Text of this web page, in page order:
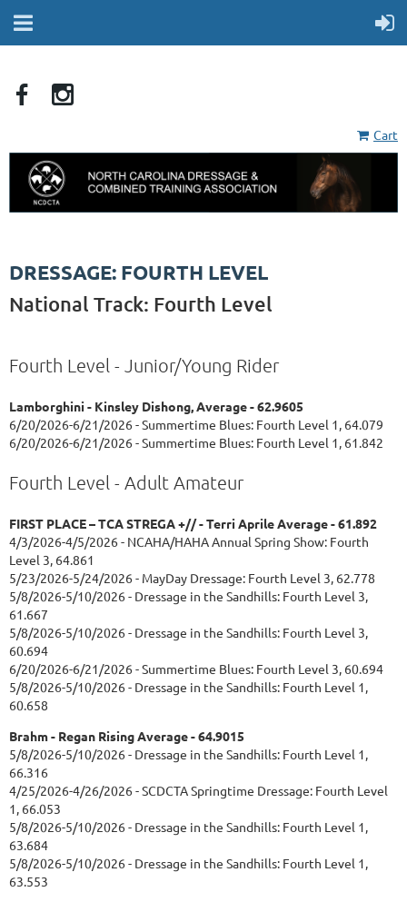
Cart
DRESSAGE: FOURTH LEVEL
National Track: Fourth Level
Fourth Level - Junior/Young Rider
Lamborghini - Kinsley Dishong, Average - 62.9605
6/20/2026-6/21/2026 - Summertime Blues: Fourth Level 1, 64.079
6/20/2026-6/21/2026 - Summertime Blues: Fourth Level 1, 61.842
Fourth Level - Adult Amateur
FIRST PLACE – TCA STREGA +// - Terri Aprile Average - 61.892
4/3/2026-4/5/2026 - NCAHA/HAHA Annual Spring Show: Fourth
Level 3, 64.861
5/23/2026-5/24/2026 - MayDay Dressage: Fourth Level 3, 62.778
5/8/2026-5/10/2026 - Dressage in the Sandhills: Fourth Level 3,
61.667
5/8/2026-5/10/2026 - Dressage in the Sandhills: Fourth Level 3,
60.694
6/20/2026-6/21/2026 - Summertime Blues: Fourth Level 3, 60.694
5/8/2026-5/10/2026 - Dressage in the Sandhills: Fourth Level 1,
60.658
Brahm - Regan Rising Average - 64.9015
5/8/2026-5/10/2026 - Dressage in the Sandhills: Fourth Level 1,
66.316
4/25/2026-4/26/2026 - SCDCTA Springtime Dressage: Fourth Level
1, 66.053
5/8/2026-5/10/2026 - Dressage in the Sandhills: Fourth Level 1,
63.684
5/8/2026-5/10/2026 - Dressage in the Sandhills: Fourth Level 1,
63.553